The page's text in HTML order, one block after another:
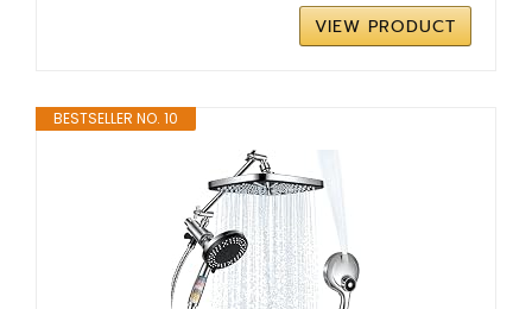
VIEW PRODUCT
BESTSELLER NO. 10